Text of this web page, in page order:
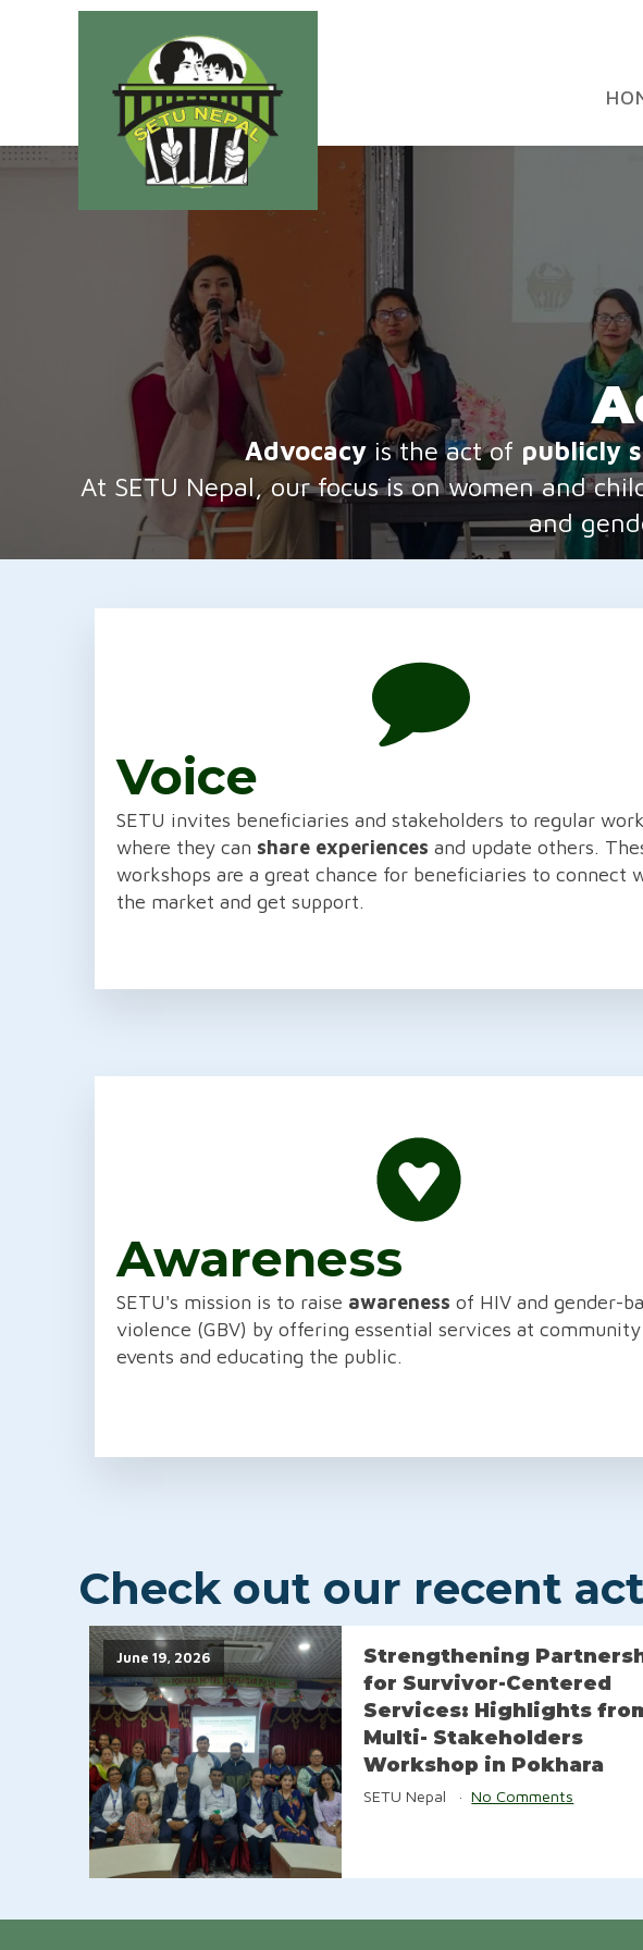
Advocacy is the act of publicly
At SETU Nepal, our focus is on women and
and
Voice
SETU invites beneficiaries and stakeholders to regular
where they can share experiences and update others.
workshops are a great chance for beneficiaries to connect
the market and get support.
Awareness
SETU's mission is to raise awarenessof HIV and gender-
violence (GBV) by offering essential services at community
events and educating the public.
Check out our recent
June 19, 2026
Strengthening
for Survivor-Centered
Services: Highlights
Multi- Stakeholders
Workshop in Pokhara
SETU Nepal No Comments